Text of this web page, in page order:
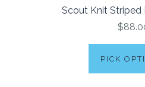
Scout Knit Striped
PICK